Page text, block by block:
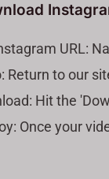
URL:
Return to our
Hit the
Once your